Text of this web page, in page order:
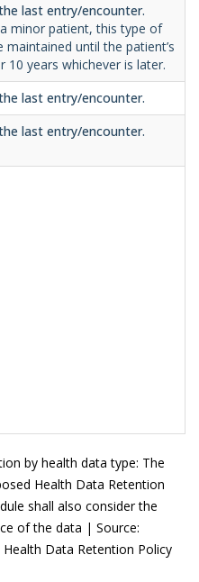
last entry/encounter.
minor patient, this type of
maintained until the patient’s
10 years whichever is later.
last entry/encounter.
last entry/encounter.
by health data type: The
Health Data Retention
shall also consider the
of the data | Source:
Data Retention Policy